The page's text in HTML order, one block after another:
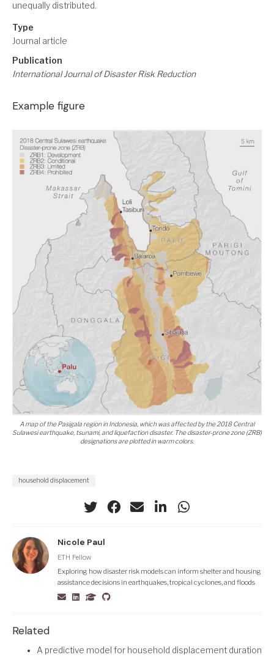
unequally distributed.
Type
Journal article
Publication
International Journal of Disaster Risk Reduction
Example figure
A map of the Pasigala region in Indonesia, which was affected by the 2018 Central
Sulawesi earthquake, tsunami, and liquefaction disaster. The disaster-prone zone (ZRB)
designations are plotted in warm colors.
household displacement
Nicole Paul
ETH Fellow
Exploring how disaster risk models can inform shelter and housing
assistance decisions in earthquakes, tropical cyclones, and floods
Related
A predictive model for household displacement duration